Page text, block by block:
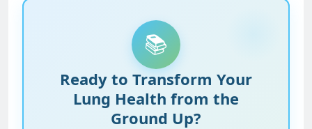
📚
Ready to Transform Your
Lung Health from the
Ground Up?